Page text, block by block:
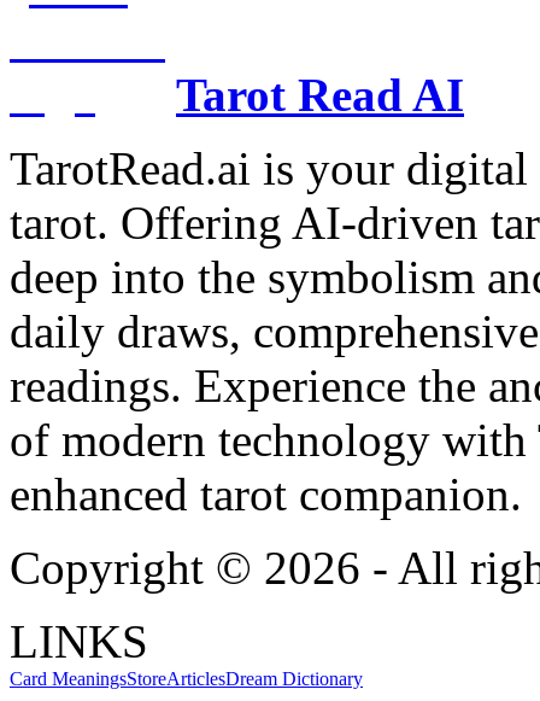
Tarot Read AI
TarotRead.ai is your
tarot. Offering AI-driven
deep into the symbolism
daily draws,
readings. Experience the
of modern technology
enhanced tarot companion.
Copyright © 2026 - All
LINKS
Card MeaningsStoreArticlesDream Dictionary